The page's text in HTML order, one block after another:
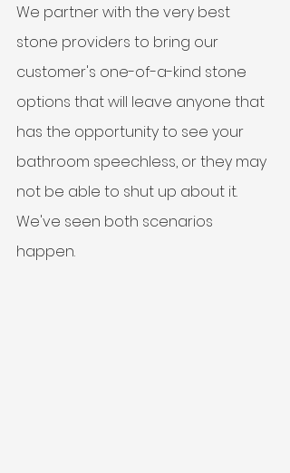
We partner with the very best
stone providers to bring our
customer's one-of-a-kind stone
options that will leave anyone that
has the opportunity to see your
bathroom speechless, or they may
not be able to shut up about it.
We've seen both scenarios
happen.